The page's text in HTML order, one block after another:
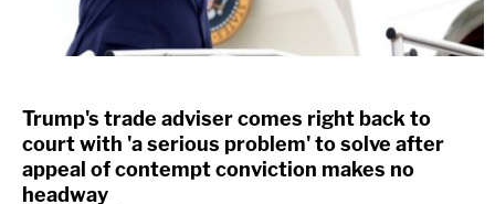
Trump's trade adviser comes right back to
court with 'a serious problem' to solve after
appeal of contempt conviction makes no
headway